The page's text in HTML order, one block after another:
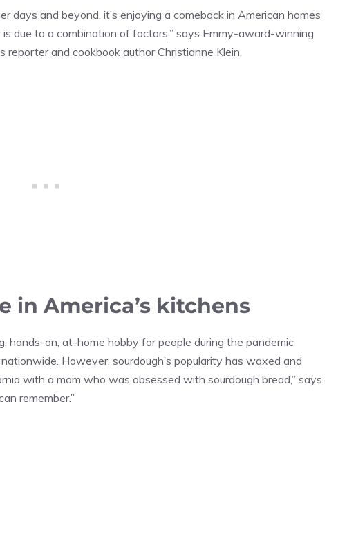
days and beyond, it’s enjoying a comeback in American homes
due to a combination of factors,” says Emmy-award-winning
and cookbook author Christianne Klein.
in America’s kitchens
hands-on, at-home hobby for people during the pandemic
However, sourdough’s popularity has waxed and
with a mom who was obsessed with sourdough bread,” says
remember.”